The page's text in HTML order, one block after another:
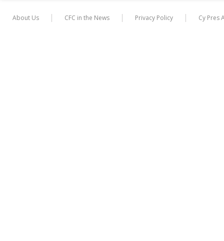
About Us CFC in the News Privacy Policy Cy Pres